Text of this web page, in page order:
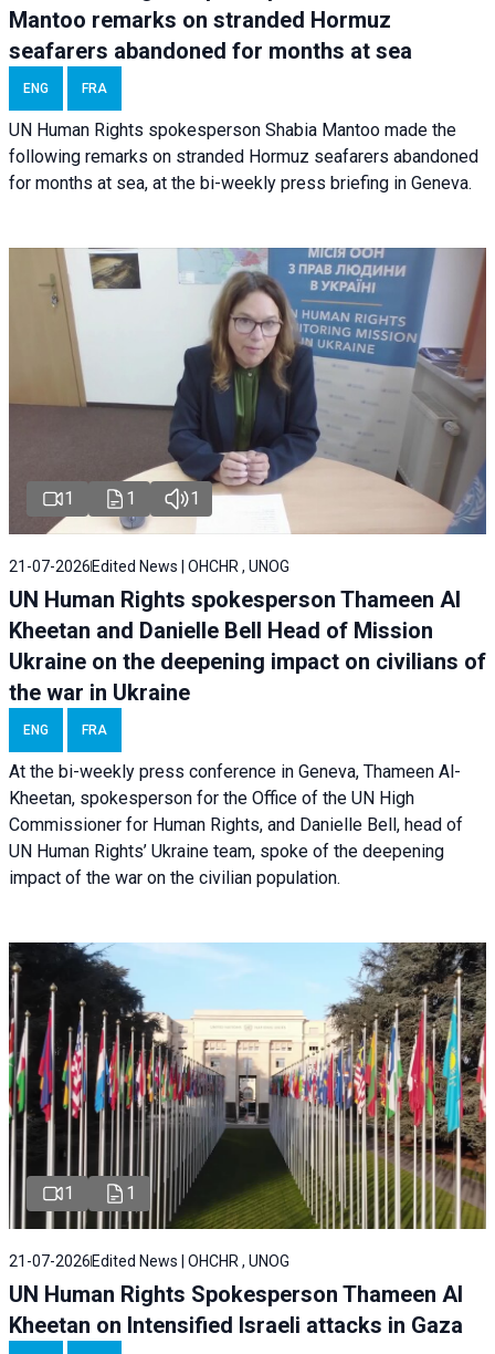
Mantoo remarks on stranded Hormuz
seafarers abandoned for months at sea
ENG FRA
UN Human Rights spokesperson Shabia Mantoo made the
following remarks on stranded Hormuz seafarers abandoned
for months at sea, at the bi-weekly press briefing in Geneva.
1 1 1
21-07-2026 Edited News | OHCHR , UNOG
UN Human Rights spokesperson Thameen Al
Kheetan and Danielle Bell Head of Mission
Ukraine on the deepening impact on civilians of
the war in Ukraine
ENG FRA
At the bi-weekly press conference in Geneva, Thameen Al-
Kheetan, spokesperson for the Office of the UN High
Commissioner for Human Rights, and Danielle Bell, head of
UN Human Rights’ Ukraine team, spoke of the deepening
impact of the war on the civilian population.
1 1
21-07-2026 Edited News | OHCHR , UNOG
UN Human Rights Spokesperson Thameen Al
Kheetan on Intensified Israeli attacks in Gaza